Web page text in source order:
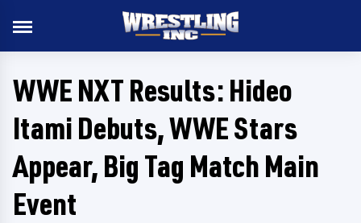
WWE NXT Results: Hideo
Itami Debuts, WWE Stars
Appear, Big Tag Match Main
Event